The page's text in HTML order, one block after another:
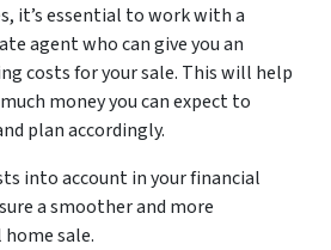
it’s essential to work with a
agent who can give you an
costs for your sale. This will help
money you can expect to
plan accordingly.
into account in your financial
a smoother and more
sale.